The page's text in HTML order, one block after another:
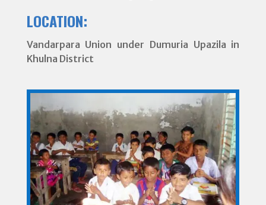
LOCATION:
Vandarpara Union under Dumuria Upazila in
Khulna District